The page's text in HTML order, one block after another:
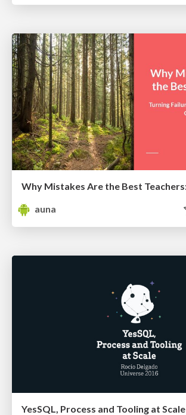
auna
YesSQL, Process and Tooling at Scale